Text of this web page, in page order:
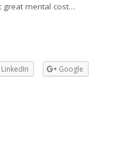
great mental cost…
LinkedIn Google